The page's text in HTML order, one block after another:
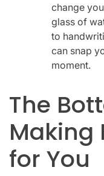
change
glass of
to
can snap
moment.
The
Making
for You